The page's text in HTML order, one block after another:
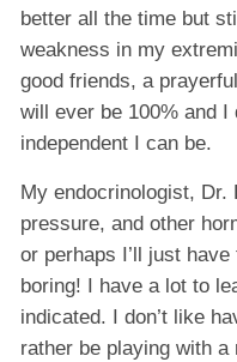
better all the time but
weakness in my
good friends, a
will ever be 100% and I
independent I can be.
My endocrinologist, Dr.
pressure, and other
or perhaps I’ll just
boring! I have a lot to
indicated. I don’t like
rather be playing with